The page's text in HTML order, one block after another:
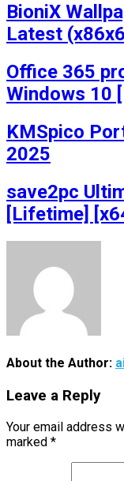
BioniX
Latest
Office 365
Windows 10
KMSpico
2025
save2pc
[Lifetime]
About the Author:
Leave a Reply
Your email address
marked *